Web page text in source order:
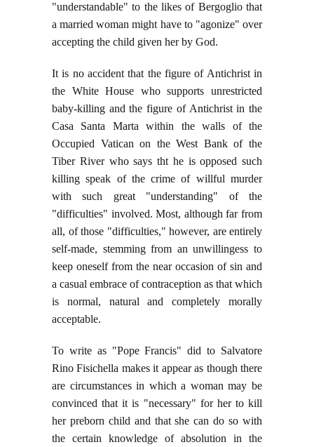
"understandable" to the likes of Bergoglio that
a married woman might have to "agonize" over
accepting the child given her by God.
It is no accident that the figure of Antichrist in
the White House who supports unrestricted
baby-killing and the figure of Antichrist in the
Casa Santa Marta within the walls of the
Occupied Vatican on the West Bank of the
Tiber River who says tht he is opposed such
killing speak of the crime of willful murder
with such great "understanding" of the
"difficulties" involved. Most, although far from
all, of those "difficulties," however, are entirely
self-made, stemming from an unwillingess to
keep oneself from the near occasion of sin and
a casual embrace of contraception as that which
is normal, natural and completely morally
acceptable.
To write as "Pope Francis" did to Salvatore
Rino Fisichella makes it appear as though there
are circumstances in which a woman may be
convinced that it is "necessary" for her to kill
her preborn child and that she can do so with
the certain knowledge of absolution in the